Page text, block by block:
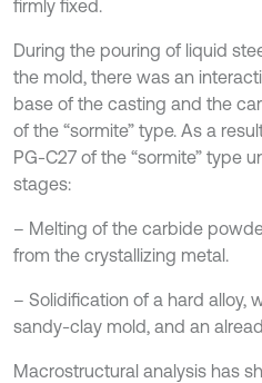
firmly fixed.
During the pouring of liquid
the mold, there was an
base of the casting and the
of the “sormite” type. As a
PG-C27 of the “sormite” type
stages:
– Melting of the carbide
from the crystallizing metal.
– Solidification of a hard alloy,
sandy-clay mold, and an
Macrostructural analysis has